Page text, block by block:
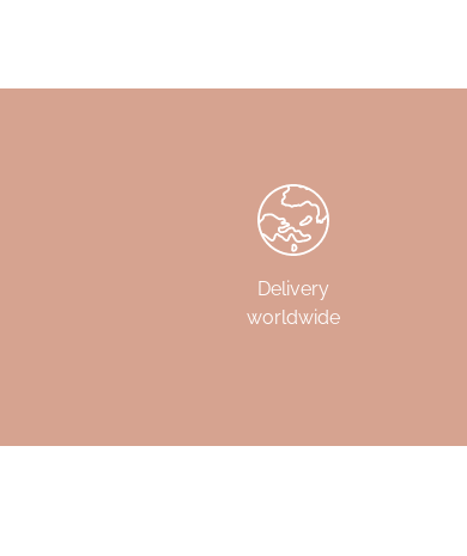
Delivery
worldwide